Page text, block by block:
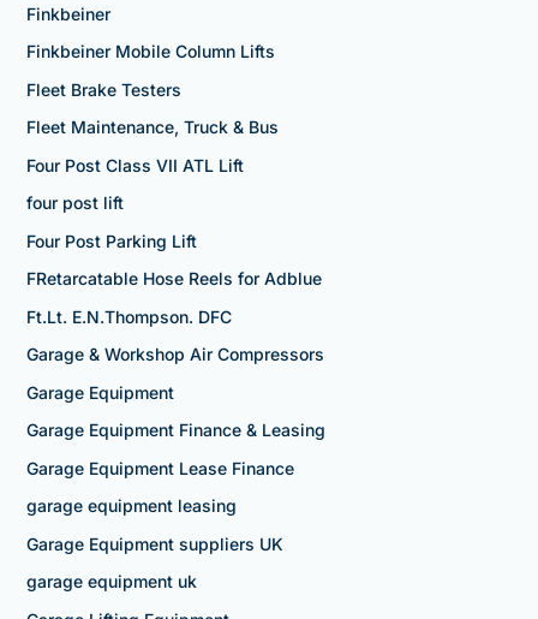
Finkbeiner
Finkbeiner Mobile Column Lifts
Fleet Brake Testers
Fleet Maintenance, Truck & Bus
Four Post Class VII ATL Lift
four post lift
Four Post Parking Lift
FRetarcatable Hose Reels for Adblue
Ft.Lt. E.N.Thompson. DFC
Garage & Workshop Air Compressors
Garage Equipment
Garage Equipment Finance & Leasing
Garage Equipment Lease Finance
garage equipment leasing
Garage Equipment suppliers UK
garage equipment uk